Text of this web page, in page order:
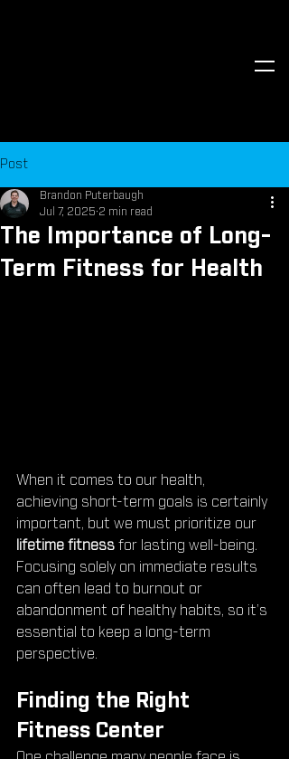
Post
The Importance of Long-
Term Fitness for Health
Brandon Puterbaugh
Jul 7, 2025 2 min read
When it comes to our health,
achieving short-term goals is certainly
important, but we must prioritize our
lifetime fitness for lasting well-being.
Focusing solely on immediate results
can often lead to burnout or
abandonment of healthy habits, so it’s
essential to keep a long-term
perspective.
Finding the Right
Fitness Center